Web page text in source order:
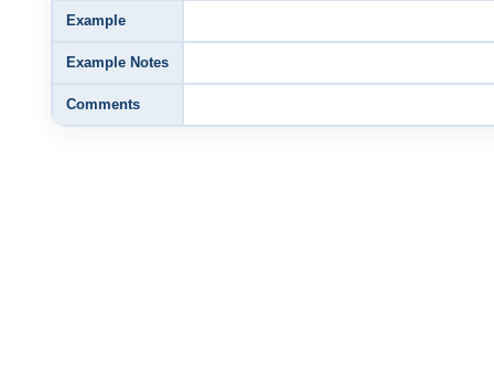
Example
Example Notes
Comments